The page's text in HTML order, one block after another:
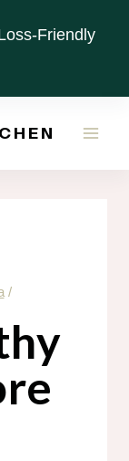
Friendly
/